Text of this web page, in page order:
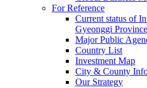
For Reference
Current status of
Gyeonggi Province
Major Public
Country List
Investment Map
City & County
Our Strategy